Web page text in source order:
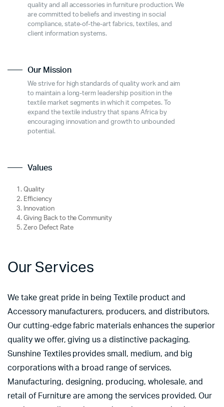
quality and all accessories in furniture production. We
are committed to beliefs and investing in social
compliance, state-of-the-art fabrics, textiles, and
client information systems.
Our Mission
We strive for high standards of quality work and aim
to maintain a long-term leadership position in the
textile market segments in which it competes. To
expand the textile industry that spans Africa by
encouraging innovation and growth to unbounded
potential.
Values
Quality
Efficiency
Innovation
Giving Back to the Community
Zero Defect Rate
Our Services
We take great pride in being Textile product and
Accessory manufacturers, producers, and distributors.
Our cutting-edge fabric materials enhances the superior
quality we offer, giving us a distinctive packaging.
Sunshine Textiles provides small, medium, and big
corporations with a broad range of services.
Manufacturing, designing, producing, wholesale, and
retail of Furniture are among the services provided. Our